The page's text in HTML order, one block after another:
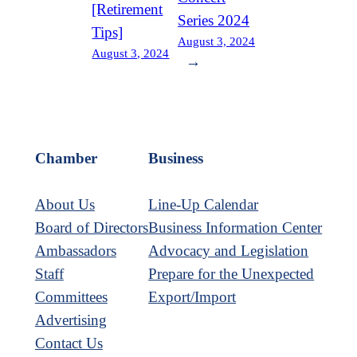
[Retirement
Tips]
August 3, 2024
Series 2024
August 3, 2024
→
Chamber
About Us
Board of Directors
Ambassadors
Staff
Committees
Advertising
Contact Us
Business
Line-Up Calendar
Business Information Center
Advocacy and Legislation
Prepare for the Unexpected
Export/Import